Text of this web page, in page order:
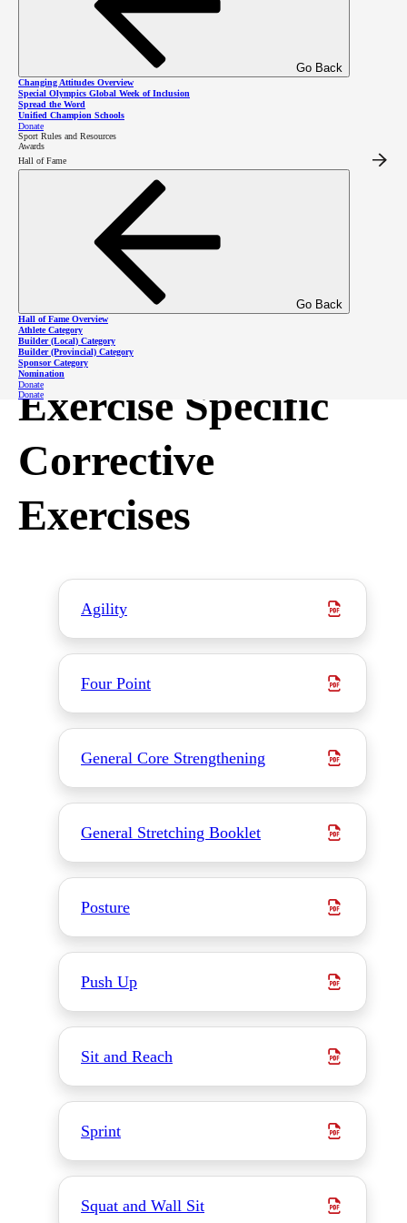
Go Back
Changing Attitudes Overview
Special Olympics Global Week of Inclusion
Spread the Word
Unified Champion Schools
Donate
Sport Rules and Resources
Awards
Hall of Fame
Go Back
Hall of Fame Overview
Athlete Category
Builder (Local) Category
Builder (Provincial) Category
Sponsor Category
Nomination
Donate
Donate
Corrective
Exercise Booklet
The all exercises booklet features corrective exercises for agility, four point, general core
strengthening, general stretching, posture, push up, sit and reach, sprint, squat and wall
Corrective Exercise Booklet
Exercise Specific
Corrective
Exercises
Agility
Four Point
General Core Strengthening
General Stretching Booklet
Posture
Push Up
Sit and Reach
Sprint
Squat and Wall Sit